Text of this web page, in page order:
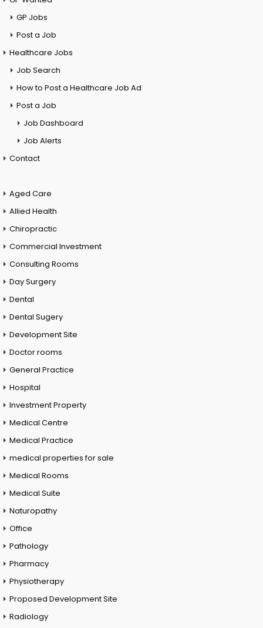
GP Jobs
Post a Job
Healthcare Jobs
Job Search
How to Post a Healthcare Job Ad
Post a Job
Job Dashboard
Job Alerts
Contact
Aged Care
Allied Health
Chiropractic
Commercial Investment
Consulting Rooms
Day Surgery
Dental
Dental Sugery
Development Site
Doctor rooms
General Practice
Hospital
Investment Property
Medical Centre
Medical Practice
medical properties for sale
Medical Rooms
Medical Suite
Naturopathy
Office
Pathology
Pharmacy
Physiotherapy
Proposed Development Site
Radiology